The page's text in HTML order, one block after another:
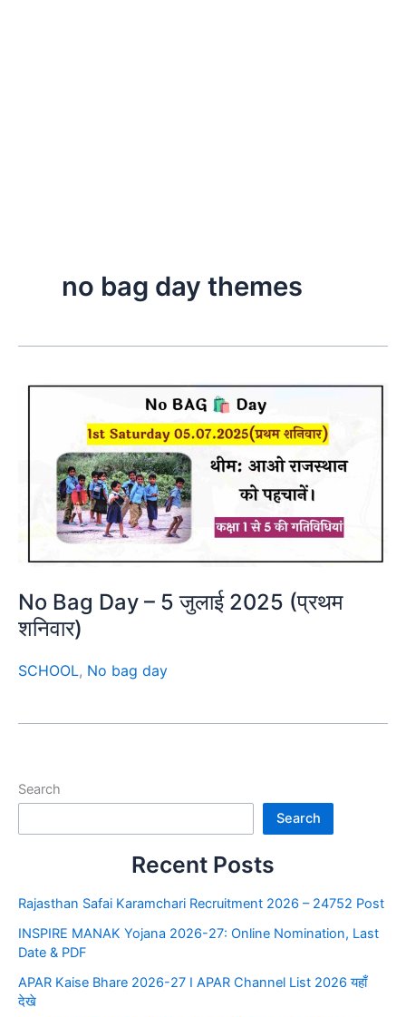
no bag day themes
No Bag Day – 5 जुलाई 2025 (प्रथम
शनिवार)
SCHOOL, No bag day
Search
Search
Recent Posts
Rajasthan Safai Karamchari Recruitment 2026 – 24752 Post
INSPIRE MANAK Yojana 2026-27: Online Nomination, Last
Date & PDF
APAR Kaise Bhare 2026-27 I APAR Channel List 2026 यहाँ
देखे